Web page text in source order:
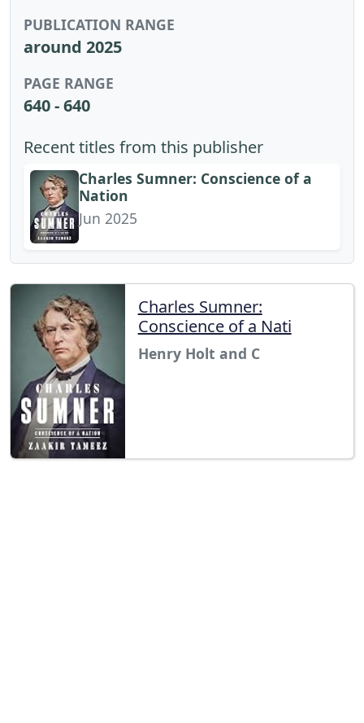
PUBLICATION RANGE
around 2025
PAGE RANGE
640 - 640
Recent titles from this publisher
Charles Sumner: Conscience of a
Nation
Jun 2025
Charles Sumner:
Conscience of a Nati
Henry Holt and C